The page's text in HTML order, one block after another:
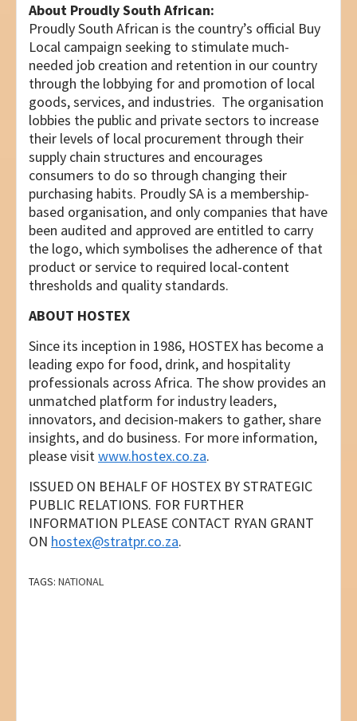
About Proudly South African:
Proudly South African is the country’s official Buy
Local campaign seeking to stimulate much-
needed job creation and retention in our country
through the lobbying for and promotion of local
goods, services, and industries. The organisation
lobbies the public and private sectors to increase
their levels of local procurement through their
supply chain structures and encourages
consumers to do so through changing their
purchasing habits. Proudly SA is a membership-
based organisation, and only companies that have
been audited and approved are entitled to carry
the logo, which symbolises the adherence of that
product or service to required local-content
thresholds and quality standards.
ABOUT HOSTEX
Since its inception in 1986, HOSTEX has become a
leading expo for food, drink, and hospitality
professionals across Africa. The show provides an
unmatched platform for industry leaders,
innovators, and decision-makers to gather, share
insights, and do business. For more information,
please visitwww.hostex.co.za.
ISSUED ON BEHALF OF HOSTEX BY STRATEGIC
PUBLIC RELATIONS. FOR FURTHER
INFORMATION PLEASE CONTACT RYAN GRANT
ON hostex@stratpr.co.za.
TAGS: NATIONAL